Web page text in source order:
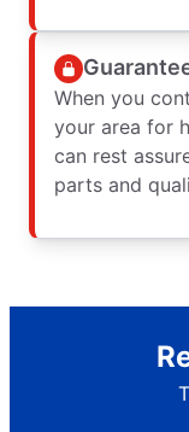
When you
your area for
can rest
parts and